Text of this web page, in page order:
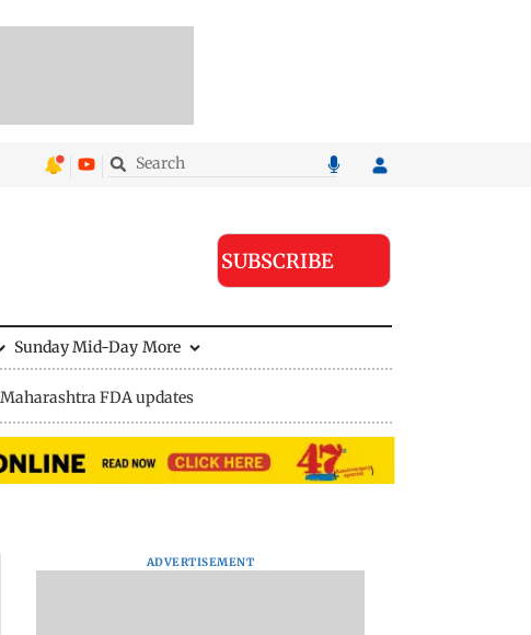
SUBSCRIBE
Sunday Mid-Day More
Maharashtra FDA updates
ADVERTISEMENT